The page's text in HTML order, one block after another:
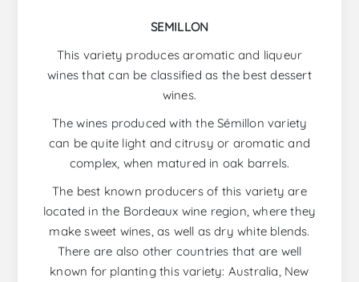
SEMILLON
This variety produces aromatic and liqueur
wines that can be classified as the best dessert
wines.
The wines produced with the Sémillon variety
can be quite light and citrusy or aromatic and
complex, when matured in oak barrels.
The best known producers of this variety are
located in the Bordeaux wine region, where they
make sweet wines, as well as dry white blends.
There are also other countries that are well
known for planting this variety: Australia, New